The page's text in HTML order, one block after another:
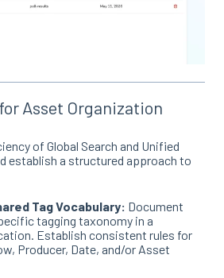
Asset Organization
of Global Search and Unified
establish a structured approach to
Tag Vocabulary: Document
tagging taxonomy in a
. Establish consistent rules for
Producer, Date, and/or Asset